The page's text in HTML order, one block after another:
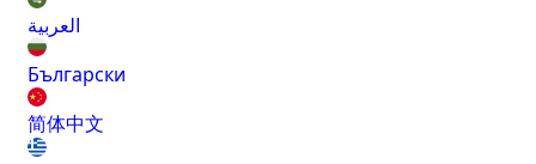
العربية
Български
简体中文